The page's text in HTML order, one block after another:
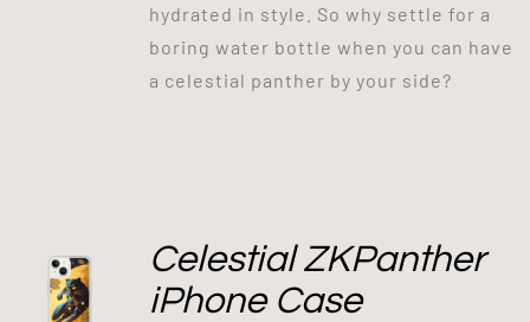
hydrated in style. So why settle for a
boring water bottle when you can have
a celestial panther by your side?
Celestial ZKPanther
iPhone Case